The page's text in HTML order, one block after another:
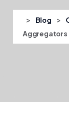
> Blog >
Aggregators